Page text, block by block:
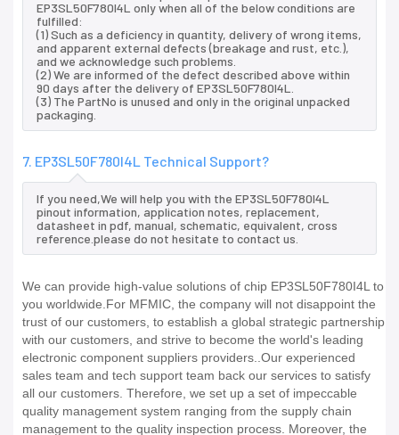
EP3SL50F780I4L only when all of the below conditions are
fulfilled:
(1) Such as a deficiency in quantity, delivery of wrong items,
and apparent external defects (breakage and rust, etc.),
and we acknowledge such problems.
(2) We are informed of the defect described above within
90 days after the delivery of EP3SL50F780I4L.
(3) The PartNo is unused and only in the original unpacked
packaging.
7. EP3SL50F780I4L Technical Support?
If you need,We will help you with the EP3SL50F780I4L
pinout information, application notes, replacement,
datasheet in pdf, manual, schematic, equivalent, cross
reference.please do not hesitate to contact us.
We can provide high-value solutions of chip EP3SL50F780I4L to
you worldwide.For MFMIC, the company will not disappoint the
trust of our customers, to establish a global strategic partnership
with our customers, and strive to become the world's leading
electronic component suppliers providers..Our experienced
sales team and tech support team back our services to satisfy
all our customers. Therefore, we set up a set of impeccable
quality management system ranging from the supply chain
management to the quality inspection process. Moreover, the